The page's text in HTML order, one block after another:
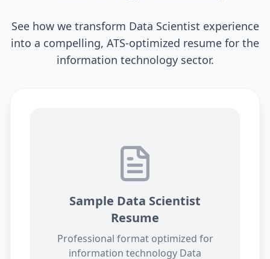
See how we transform Data Scientist experience
into a compelling, ATS-optimized resume for the
information technologysector.
Sample Data Scientist
Resume
Professional format optimized for
information technology Data